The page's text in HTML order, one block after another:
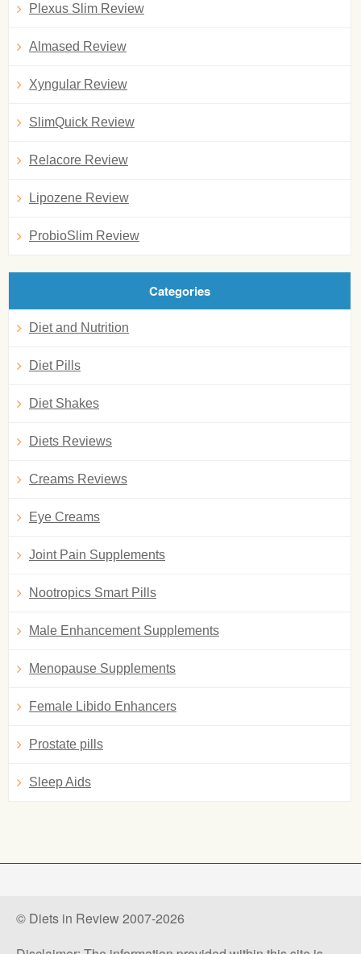
Plexus Slim Review
Almased Review
Xyngular Review
SlimQuick Review
Relacore Review
Lipozene Review
ProbioSlim Review
Categories
Diet and Nutrition
Diet Pills
Diet Shakes
Diets Reviews
Creams Reviews
Eye Creams
Joint Pain Supplements
Nootropics Smart Pills
Male Enhancement Supplements
Menopause Supplements
Female Libido Enhancers
Prostate pills
Sleep Aids
© Diets in Review 2007-2026